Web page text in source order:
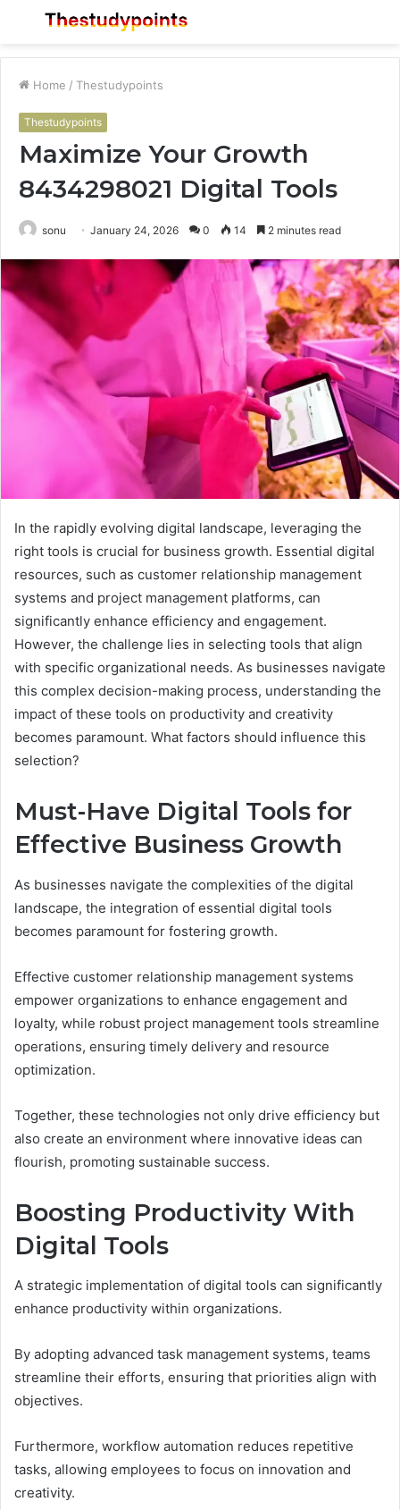
Menu
Home / Thestudypoints
Thestudypoints
Maximize Your Growth
8434298021 Digital Tools
sonu January 24, 2026 0 14 2 minutes read
In the rapidly evolving digital landscape, leveraging the
right tools is crucial for business growth. Essential digital
resources, such as customer relationship management
systems and project management platforms, can
significantly enhance efficiency and engagement.
However, the challenge lies in selecting tools that align
with specific organizational needs. As businesses navigate
this complex decision-making process, understanding the
impact of these tools on productivity and creativity
becomes paramount. What factors should influence this
selection?
Must-Have Digital Tools for
Effective Business Growth
As businesses navigate the complexities of the digital
landscape, the integration of essential digital tools
becomes paramount for fostering growth.
Effective customer relationship management systems
empower organizations to enhance engagement and
loyalty, while robust project management tools streamline
operations, ensuring timely delivery and resource
optimization.
Together, these technologies not only drive efficiency but
also create an environment where innovative ideas can
flourish, promoting sustainable success.
Boosting Productivity With
Digital Tools
A strategic implementation of digital tools can significantly
enhance productivity within organizations.
By adopting advanced task management systems, teams
streamline their efforts, ensuring that priorities align with
objectives.
Furthermore, workflow automation reduces repetitive
tasks, allowing employees to focus on innovation and
creativity.